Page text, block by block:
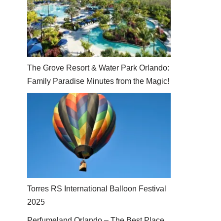
The Grove Resort & Water Park Orlando:
Family Paradise Minutes from the Magic!
Torres RS International Balloon Festival
2025